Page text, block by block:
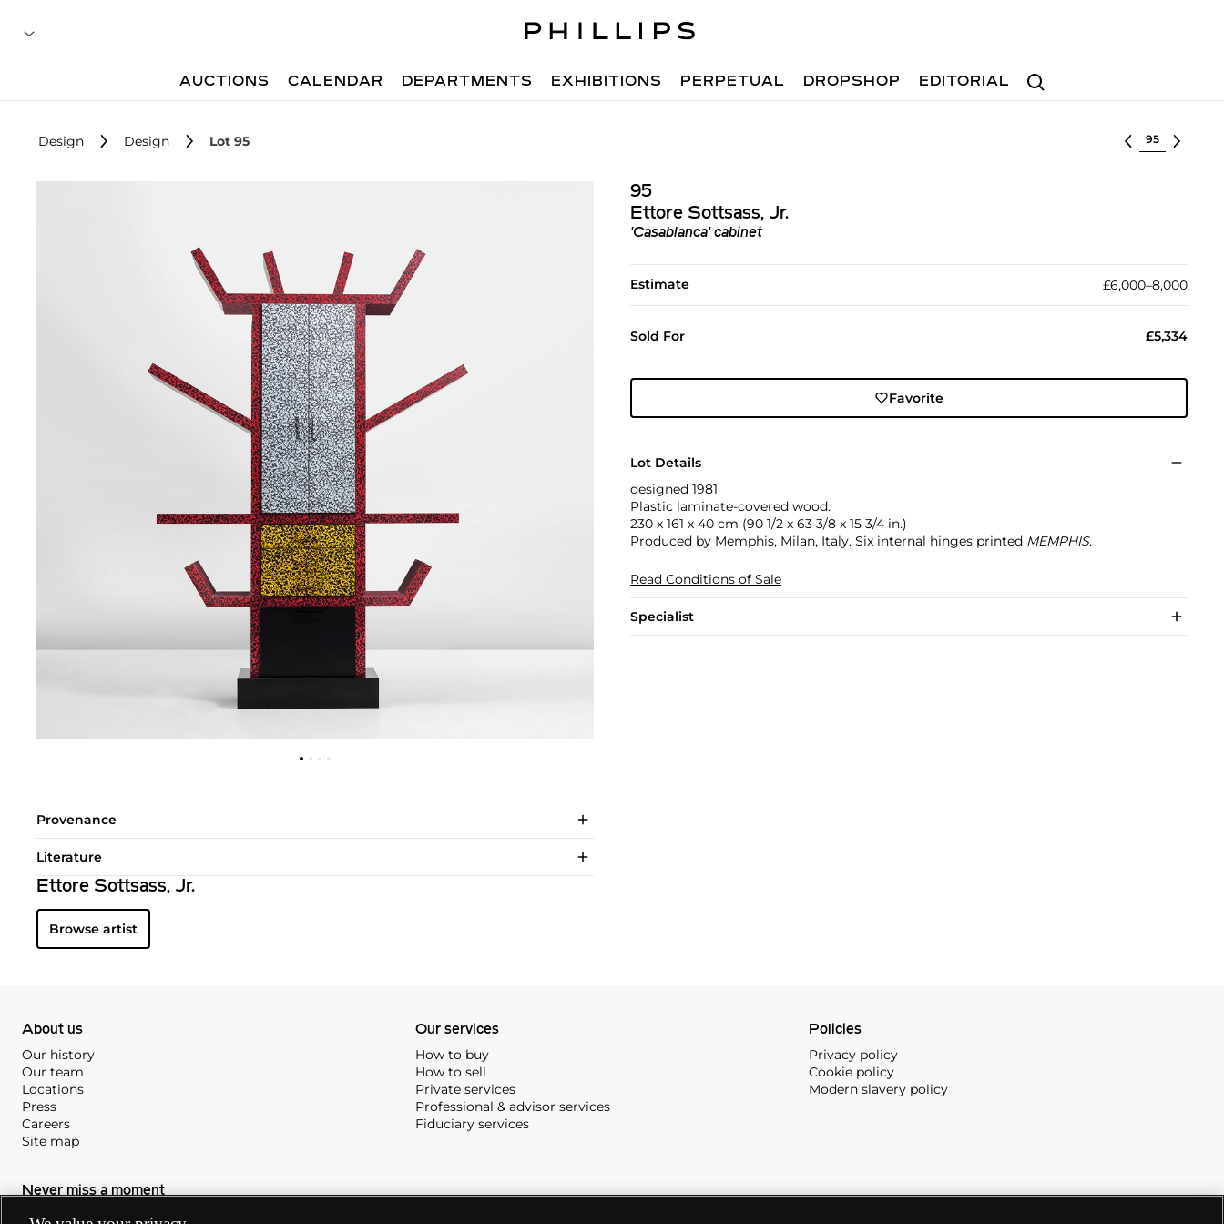
Search
AUCTIONS CALENDAR DEPARTMENTS EXHIBITIONS PERPETUAL DROPSHOP EDITORIAL
Design Design Lot 95 Select lot
95
Ettore Sottsass, Jr.
'Casablanca' cabinet
Estimate £6,000–8,000
Sold For £5,334
Favorite
Lot Details
designed 1981
Plastic laminate-covered wood.
230 x 161 x 40 cm (90 1/2 x 63 3/8 x 15 3/4 in.)
Produced by Memphis, Milan, Italy. Six internal hinges printed MEMPHIS.
Read Conditions of Sale
Specialist
Provenance
Literature
Ettore Sottsass, Jr.
Browse artist
About us
Our history
Our team
Locations
Press
Careers
Site map
Our services
How to buy
How to sell
Private services
Professional & advisor services
Fiduciary services
Policies
Privacy policy
Cookie policy
Modern slavery policy
Never miss a moment